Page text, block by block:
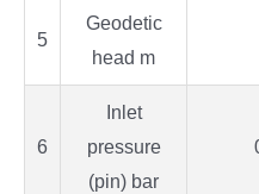
5
Geodetic
head m
6
Inlet
pressure
(pin) bar